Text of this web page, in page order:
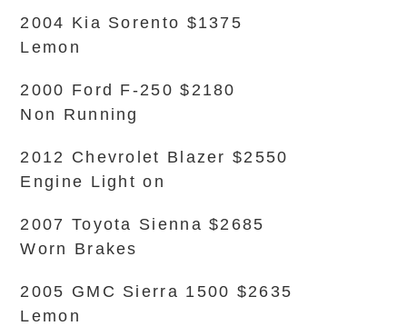
2004 Kia Sorento $1375
Lemon
2000 Ford F-250 $2180
Non Running
2012 Chevrolet Blazer $2550
Engine Light on
2007 Toyota Sienna $2685
Worn Brakes
2005 GMC Sierra 1500 $2635
Lemon